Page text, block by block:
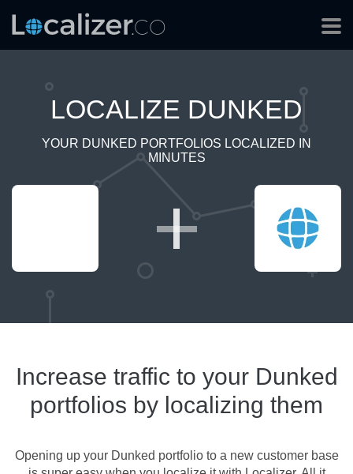
LOCALIZE DUNKED
YOUR DUNKED PORTFOLIOS LOCALIZED IN
MINUTES
Increase traffic to your Dunked
portfolios by localizing them
Opening up your Dunked portfolio to a new customer base